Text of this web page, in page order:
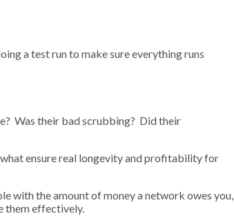
a test run to make sure everything runs
Was their bad scrubbing? Did their
ensure real longevity and profitability for
with the amount of money a network owes you,
them effectively.